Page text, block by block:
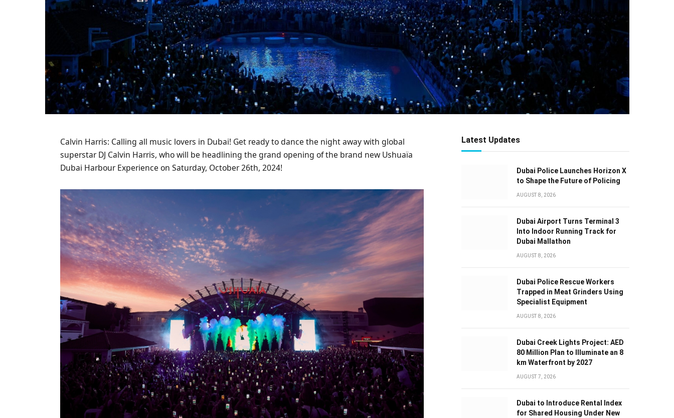
Calvin Harris: Calling all music lovers in Dubai! Get ready to dance the night away with global
superstar DJ Calvin Harris, who will be headlining the grand opening of the brand new Ushuaïa
Dubai Harbour Experience on Saturday, October 26th, 2024!
Latest Updates
Dubai Police Launches Horizon X
to Shape the Future of Policing
AUGUST 8, 2026
Dubai Airport Turns Terminal 3
Into Indoor Running Track for
Dubai Mallathon
AUGUST 8, 2026
Dubai Police Rescue Workers
Trapped in Meat Grinders Using
Specialist Equipment
AUGUST 8, 2026
Dubai Creek Lights Project: AED
80 Million Plan to Illuminate an 8
km Waterfront by 2027
AUGUST 7, 2026
Dubai to Introduce Rental Index
for Shared Housing Under New